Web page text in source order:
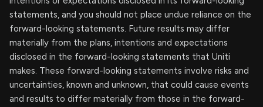
statements, and you should not place undue reliance on the
forward-looking statements. Future results may differ
materially from the plans, intentions and expectations
disclosed in the forward-looking statements that Uniti
makes. These forward-looking statements involve risks and
uncertainties, known and unknown, that could cause events
and results to differ materially from those in the forward-